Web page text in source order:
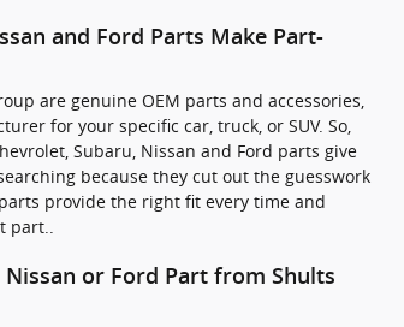
and Ford Parts Make Part-
are genuine OEM parts and accessories,
for your specific car, truck, or SUV. So,
Subaru, Nissan and Ford parts give
because they cut out the guesswork
provide the right fit every time and
part..
or Ford Part from Shults